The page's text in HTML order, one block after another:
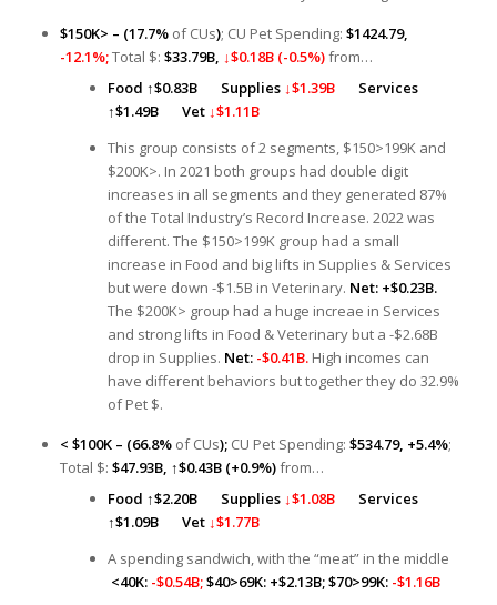
$150K> – (17.7% of CUs); CU Pet Spending: $1424.79,
-12.1%;Total $: $33.79B, ↓$0.18B (-0.5%)from…
Food ↑$0.83B Supplies ↓$1.39B Services
↑$1.49B Vet ↓$1.11B
This group consists of 2 segments, $150>199K and
$200K>. In 2021 both groups had double digit
increases in all segments and they generated 87%
of the Total Industry’s Record Increase. 2022 was
different. The $150>199K group had a small
increase in Food and big lifts in Supplies & Services
but were down -$1.5B in Veterinary. Net: +$0.23B.
The $200K> group had a huge increae in Services
and strong lifts in Food & Veterinary but a -$2.68B
drop in Supplies. Net:-$0.41B.High incomes can
have different behaviors but together they do 32.9%
of Pet $.
< $100K – (66.8% of CUs); CU Pet Spending: $534.79, +5.4%;
Total $: $47.93B, ↑$0.43B (+0.9%)from…
Food ↑$2.20B Supplies ↓$1.08B Services
↑$1.09B Vet ↓$1.77B
A spending sandwich, with the “meat” in the middle
<40K: -$0.54B;$40>69K: +$2.13B; $70>99K: -$1.16B